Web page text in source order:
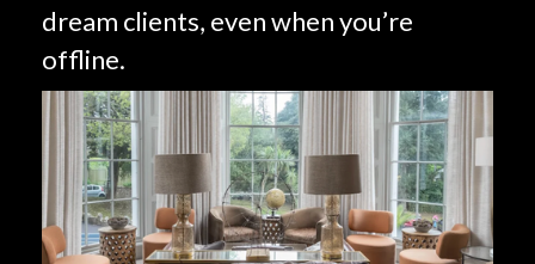
dream clients, even when you’re
offline.